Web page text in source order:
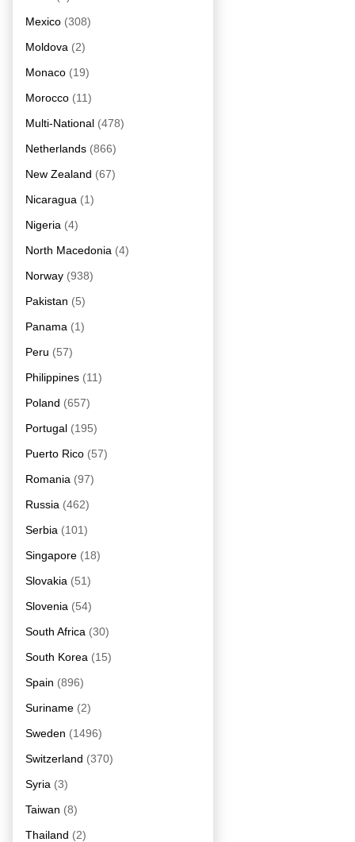
Mexico (308)
Moldova (2)
Monaco (19)
Morocco (11)
Multi-National (478)
Netherlands (866)
New Zealand (67)
Nicaragua (1)
Nigeria (4)
North Macedonia (4)
Norway (938)
Pakistan (5)
Panama (1)
Peru (57)
Philippines (11)
Poland (657)
Portugal (195)
Puerto Rico (57)
Romania (97)
Russia (462)
Serbia (101)
Singapore (18)
Slovakia (51)
Slovenia (54)
South Africa (30)
South Korea (15)
Spain (896)
Suriname (2)
Sweden (1496)
Switzerland (370)
Syria (3)
Taiwan (8)
Thailand (2)